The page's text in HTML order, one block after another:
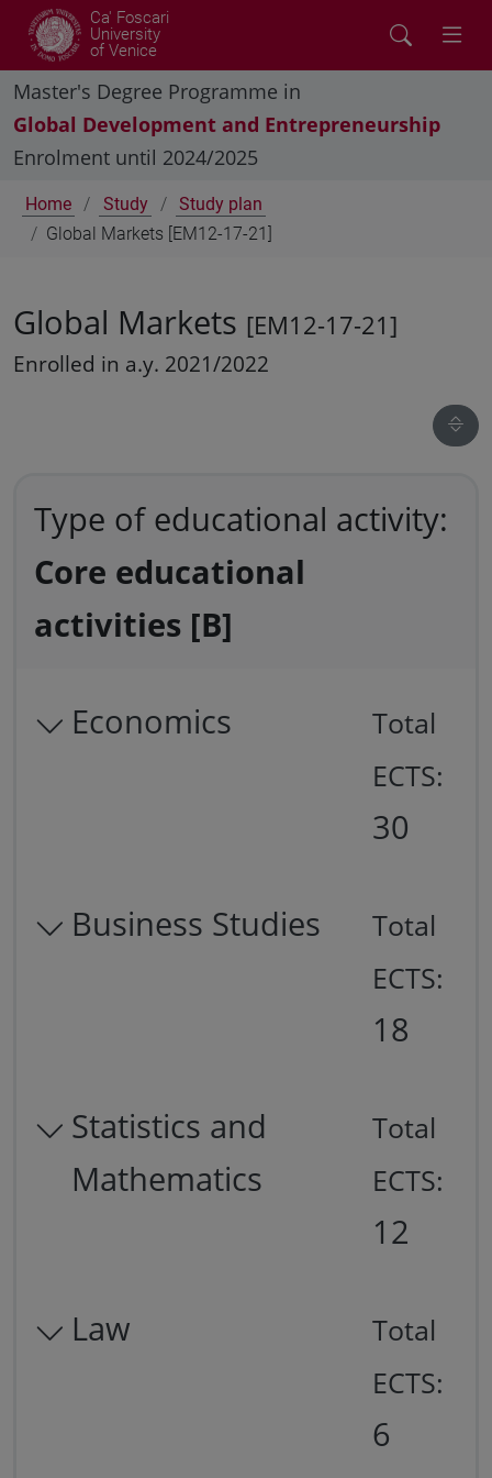
Ca' Foscari
University
of Venice
Master's Degree Programme in
Global Development and Entrepreneurship
Enrolment until 2024/2025
Home Study
Study plan
Global Markets [EM12-17-21]
Global Markets [EM12-17-21]
Enrolled in a.y. 2021/2022
Type of educational activity:
Core educational
activities [B]
Economics
Total
ECTS:
30
Business Studies
Total
ECTS:
18
Statistics and
Mathematics
Total
ECTS:
12
Law
Total
ECTS:
6